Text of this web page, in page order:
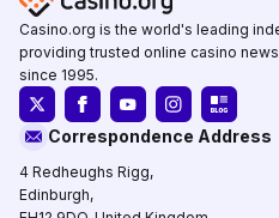
Casino.org is the world's leading
providing trusted online casino
since 1995.
Correspondence Address
4 Redheughs Rigg,
Edinburgh,